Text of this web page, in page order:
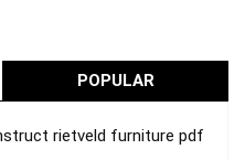
POPULAR
rietveld furniture pdf